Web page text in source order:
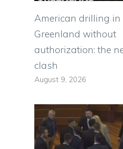
American drilling in
Greenland without
authorization: the
clash
August 9, 2026